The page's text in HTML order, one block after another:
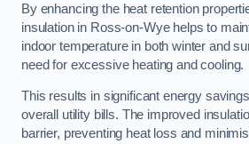
By enhancing the heat retention
insulation in Ross-on-Wye helps to
indoor temperature in both winter and
need for excessive heating and cooling.
This results in significant energy
overall utility bills. The improved
barrier, preventing heat loss and